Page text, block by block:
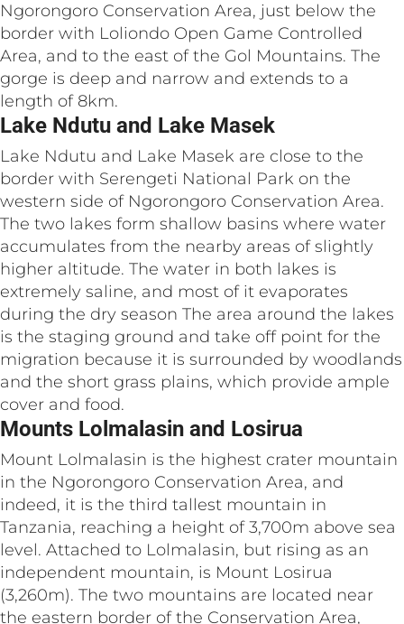
Ngorongoro Conservation Area, just below the
border with Loliondo Open Game Controlled
Area, and to the east of the Gol Mountains. The
gorge is deep and narrow and extends to a
length of 8km.
Lake Ndutu and Lake Masek
Lake Ndutu and Lake Masek are close to the
border with Serengeti National Park on the
western side of Ngorongoro Conservation Area.
The two lakes form shallow basins where water
accumulates from the nearby areas of slightly
higher altitude. The water in both lakes is
extremely saline, and most of it evaporates
during the dry season The area around the lakes
is the staging ground and take off point for the
migration because it is surrounded by woodlands
and the short grass plains, which provide ample
cover and food.
Mounts Lolmalasin and Losirua
Mount Lolmalasin is the highest crater mountain
in the Ngorongoro Conservation Area, and
indeed, it is the third tallest mountain in
Tanzania, reaching a height of 3,700m above sea
level. Attached to Lolmalasin, but rising as an
independent mountain, is Mount Losirua
(3,260m). The two mountains are located near
the eastern border of the Conservation Area,